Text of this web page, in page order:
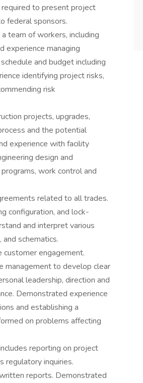
required to present project
federal sponsors.
team of workers, including
experience managing
and budget including
identifying project risks,
risk
projects, upgrades,
and the potential
experience with facility
design and
work control and
related to all trades.
configuration, and lock-
and interpret various
schematics.
engagement.
management to develop clear
leadership, direction and
Demonstrated experience
and establishing a
on problems affecting
reporting on project
regulatory inquiries.
reports. Demonstrated